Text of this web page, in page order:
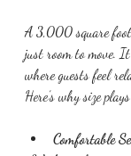
A 3,000 square
just room to move.
where guests feel
Here’s why size
Comfortable